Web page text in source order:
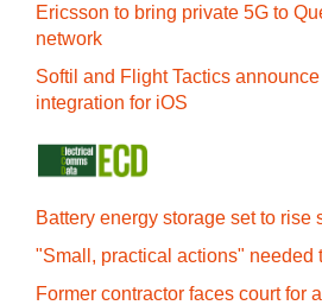
Ericsson to bring private 5G to
network
Softil and Flight Tactics
integration for iOS
Battery energy storage set to rise
"Small, practical actions" needed
Former contractor faces court for